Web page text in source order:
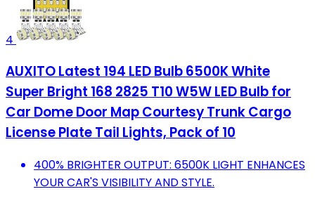
4
AUXITO Latest 194 LED Bulb 6500K White
Super Bright 168 2825 T10 W5W LED Bulb for
Car Dome Door Map Courtesy Trunk Cargo
License Plate Tail Lights, Pack of 10
400% BRIGHTER OUTPUT: 6500K LIGHT ENHANCES
YOUR CAR'S VISIBILITY AND STYLE.